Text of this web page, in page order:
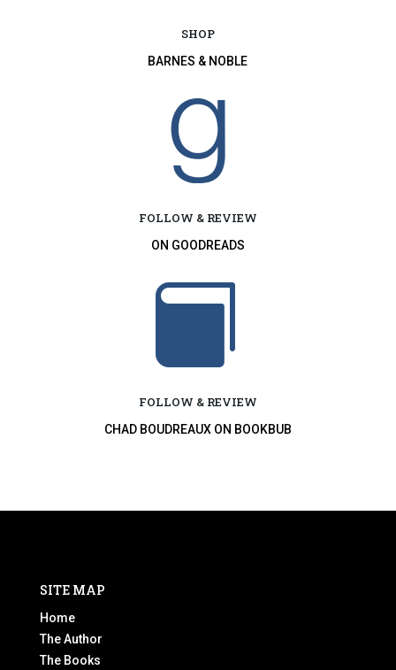
SHOP
BARNES & NOBLE

FOLLOW & REVIEW
ON GOODREADS

FOLLOW & REVIEW
CHAD BOUDREAUX ON BOOKBUB
SITE MAP
Home
The Author
The Books